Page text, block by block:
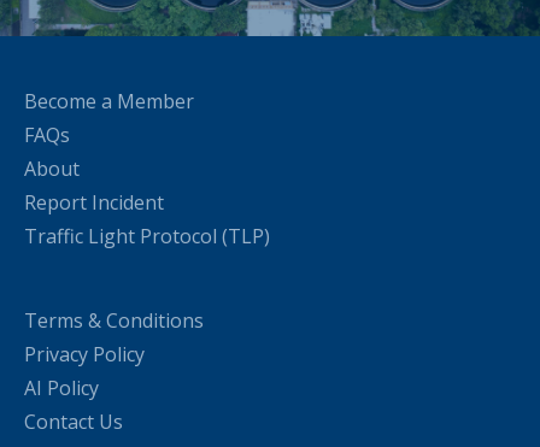
Become a Member
FAQs
About
Report Incident
Traffic Light Protocol (TLP)
Terms & Conditions
Privacy Policy
AI Policy
Contact Us